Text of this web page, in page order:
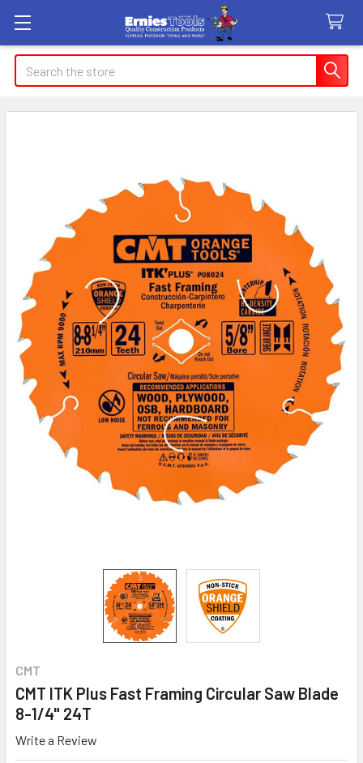
Search
CMT
CMT ITK Plus Fast Framing Circular Saw Blade
8-1/4" 24T
Write a Review